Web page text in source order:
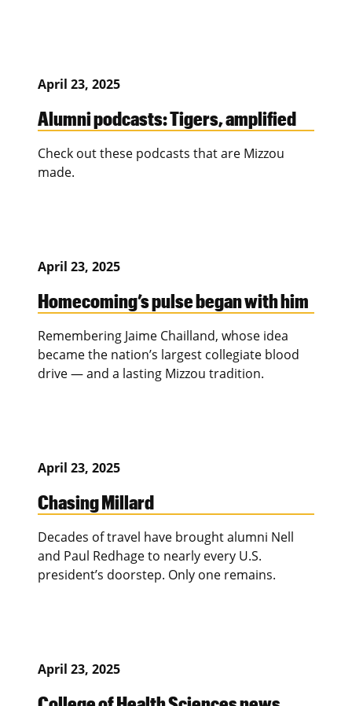
April 23, 2025
Alumni podcasts: Tigers, amplified
Check out these podcasts that are Mizzou
made.
April 23, 2025
Homecoming’s pulse began with him
Remembering Jaime Chailland, whose idea
became the nation’s largest collegiate blood
drive — and a lasting Mizzou tradition.
April 23, 2025
Chasing Millard
Decades of travel have brought alumni Nell
and Paul Redhage to nearly every U.S.
president’s doorstep. Only one remains.
April 23, 2025